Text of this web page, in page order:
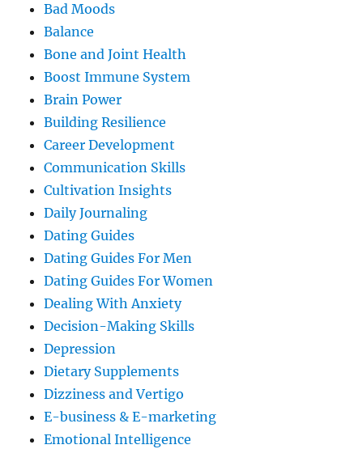
Bad Moods
Balance
Bone and Joint Health
Boost Immune System
Brain Power
Building Resilience
Career Development
Communication Skills
Cultivation Insights
Daily Journaling
Dating Guides
Dating Guides For Men
Dating Guides For Women
Dealing With Anxiety
Decision-Making Skills
Depression
Dietary Supplements
Dizziness and Vertigo
E-business & E-marketing
Emotional Intelligence